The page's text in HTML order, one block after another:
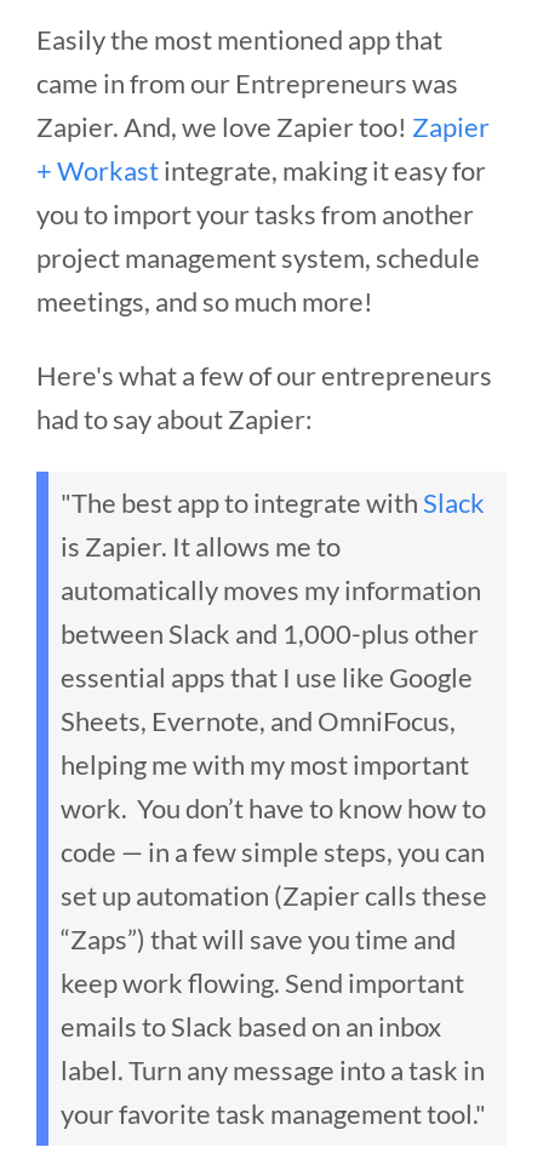
Easily the most mentioned app that
came in from our Entrepreneurs was
Zapier. And, we love Zapier too! Zapier
+ Workastintegrate, making it easy for
you to import your tasks from another
project management system, schedule
meetings, and so much more!
Here's what a few of our entrepreneurs
had to say about Zapier:
"The best app to integrate with Slack
is Zapier. It allows me to
automatically moves my information
between Slack and 1,000-plus other
essential apps that I use like Google
Sheets, Evernote, and OmniFocus,
helping me with my most important
work. You don’t have to know how to
code — in a few simple steps, you can
set up automation (Zapier calls these
“Zaps”) that will save you time and
keep work flowing. Send important
emails to Slack based on an inbox
label. Turn any message into a task in
your favorite task management tool."